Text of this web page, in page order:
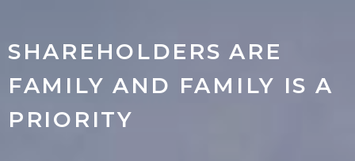
SHAREHOLDERS ARE
FAMILY AND FAMILY IS A
PRIORITY